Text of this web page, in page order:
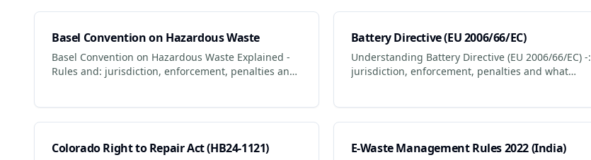
Basel Convention on Hazardous Waste
Basel Convention on Hazardous Waste Explained -
Rules and: jurisdiction, enforcement, penalties and
Battery Directive (EU 2006/66/EC)
Understanding Battery Directive (EU 2006/66/EC) -:
jurisdiction, enforcement, penalties and what
Colorado Right to Repair Act (HB24-1121) E-Waste Management Rules 2022 (India)